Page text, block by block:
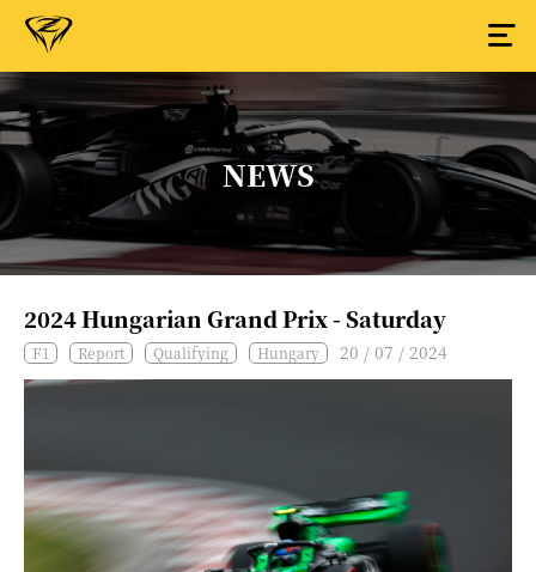
NEWS
2024 Hungarian Grand Prix - Saturday
F1 Report Qualifying Hungary 20 / 07 / 2024